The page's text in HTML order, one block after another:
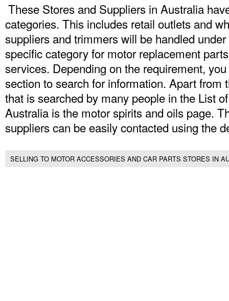
These Stores and Suppliers in Australia
categories. This includes retail outlets and
suppliers and trimmers will be handled
specific category for motor replacement
services. Depending on the requirement,
section to search for information. Apart from
that is searched by many people in the List
Australia is the motor spirits and oils page.
suppliers can be easily contacted using the
SELLING TO MOTOR ACCESSORIES AND CAR PARTS STORES IN